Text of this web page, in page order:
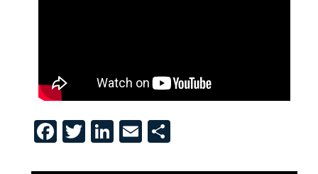
Facebook
Twitter
LinkedIn
EmailShare